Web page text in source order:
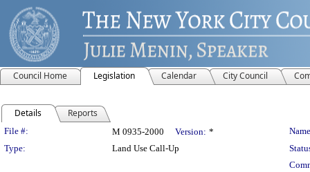
Council Home Legislation Calendar City Council
Details Reports
Legislation Details
File #: M 0935-2000 Version: *
Type:
Land Use Call-Up